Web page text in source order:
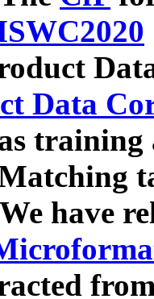
Data
have